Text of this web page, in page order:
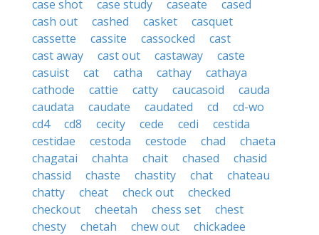
case shot
case study caseate
cased
cash out
cashed casket
casquet
cassette
cassite cassocked
cast
cast away
cast out castaway
caste
casuist
cat catha cathay
cathaya
cathode
cattie catty caucasoid
cauda
caudata
caudate caudated cd
cd-wo
cd4
cd8 cecity cede cedi
cestida
cestidae
cestoda cestode chad
chaeta
chagatai
chahta chait chased
chasid
chassid
chaste chastity chat
chateau
chatty
cheat check out
checked
checkout
cheetah chess set
chest
chesty
chetah chew out
chickadee